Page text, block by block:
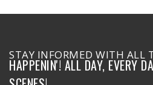
STAY INFORMED WITH ALL
HAPPENIN'! ALL DAY, EVERY